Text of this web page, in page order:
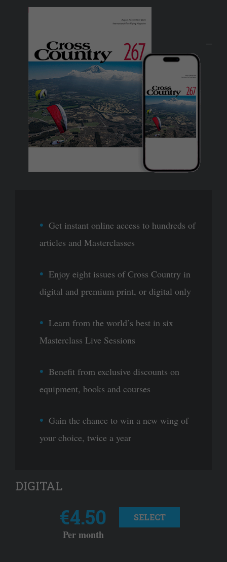
Get instant online access to hundreds of
articles and Masterclasses
Enjoy eight issues of Cross Country in
digital and premium print, or digital only
Learn from the world’s best in six
Masterclass Live Sessions
Benefit from exclusive discounts on
equipment, books and courses
Gain the chance to win a new wing of
your choice, twice a year
DIGITAL
€4.50
Per month
SELECT